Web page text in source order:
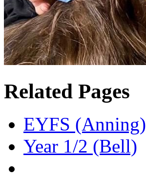
Related Pages
EYFS (Anning)
Year 1/2 (Bell)